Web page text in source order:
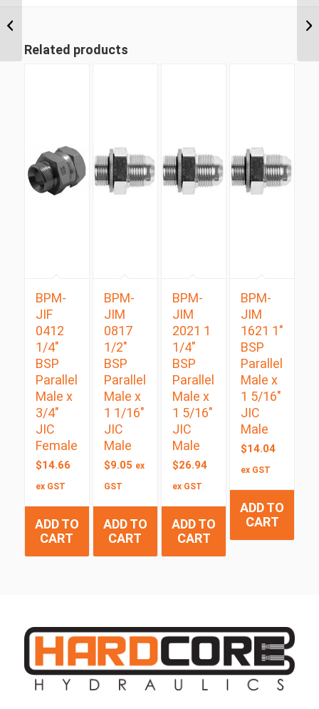
Related products
BPM-
JIF
0412
1/4″
BSP
Parallel
Male x
3/4″
JIC
Female
$14.66
ex GST
ADD TO
CART
BPM-
JIM
0817
1/2″
BSP
Parallel
Male x
1 1/16″
JIC
Male
$9.05 ex
GST
ADD TO
CART
BPM-
JIM
2021 1
1/4″
BSP
Parallel
Male x
1 5/16″
JIC
Male
$26.94
ex GST
ADD TO
CART
BPM-
JIM
1621 1″
BSP
Parallel
Male x
1 5/16″
JIC
Male
$14.04
ex GST
ADD TO
CART
1/